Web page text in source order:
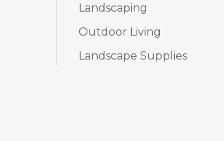
Landscaping
Outdoor Living
Landscape Supplies